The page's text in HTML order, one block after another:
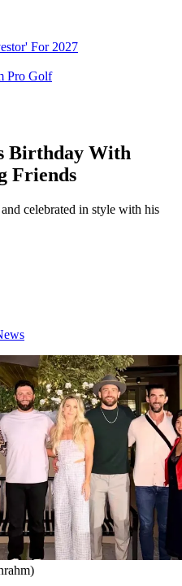
For 2027
Pro Golf
Birthday With
Friends
celebrated in style with his